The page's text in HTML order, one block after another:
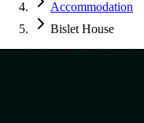
Accommodation
Bislet House